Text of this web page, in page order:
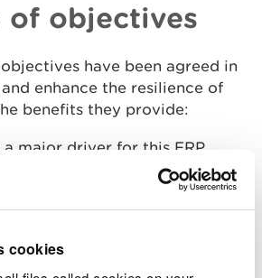
cookies
of objectives
have been agreed in
enhance the resilience of
benefits they provide:
major driver for this FRP,
Talybont and Taf Fechan.
working with Dwr Cymru to
options focused on
a sustainable supply of